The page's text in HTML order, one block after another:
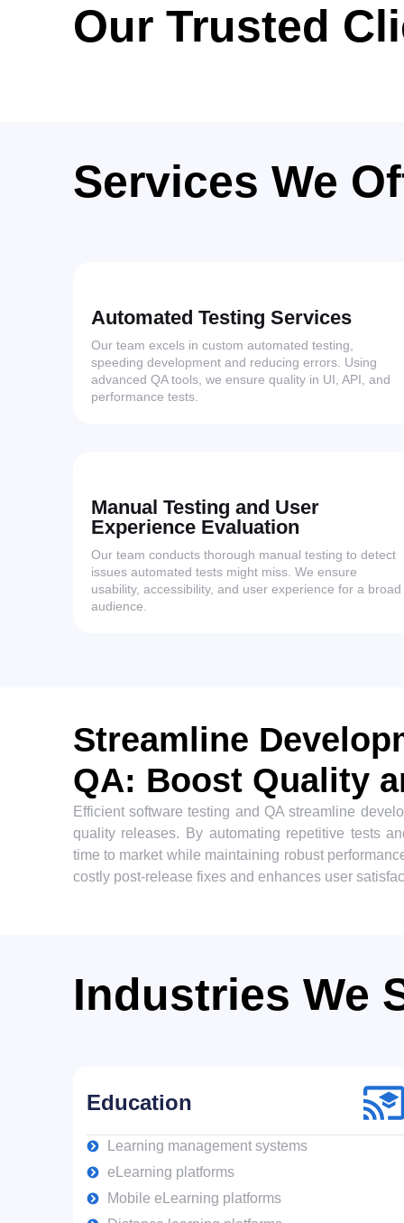
Our Trusted
Services We
Automated Testing Services
Our team excels in custom automated testing,
speeding development and reducing errors. Using
advanced QA tools, we ensure quality in UI, API, and
performance tests.
Manual Testing and User
Experience Evaluation
Our team conducts thorough manual testing to detect
issues automated tests might miss. We ensure
usability, accessibility, and user experience for a broad
audience.
Streamline
QA: Boost Quality
Efficient software testing and QA streamline
quality releases. By automating repetitive tests
time to market while maintaining robust
costly post-release fixes and enhances user
Industries We
Education
Learning management systems
eLearning platforms
Mobile eLearning platforms